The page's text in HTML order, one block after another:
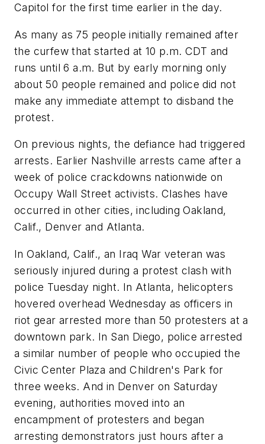
Capitol for the first time earlier in the day.
As many as 75 people initially remained after
the curfew that started at 10 p.m. CDT and
runs until 6 a.m. But by early morning only
about 50 people remained and police did not
make any immediate attempt to disband the
protest.
On previous nights, the defiance had triggered
arrests. Earlier Nashville arrests came after a
week of police crackdowns nationwide on
Occupy Wall Street activists. Clashes have
occurred in other cities, including Oakland,
Calif., Denver and Atlanta.
In Oakland, Calif., an Iraq War veteran was
seriously injured during a protest clash with
police Tuesday night. In Atlanta, helicopters
hovered overhead Wednesday as officers in
riot gear arrested more than 50 protesters at a
downtown park. In San Diego, police arrested
a similar number of people who occupied the
Civic Center Plaza and Children's Park for
three weeks. And in Denver on Saturday
evening, authorities moved into an
encampment of protesters and began
arresting demonstrators just hours after a